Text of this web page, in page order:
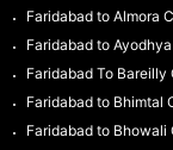
Faridabad to Almora
Faridabad to
Faridabad To Bareilly
Faridabad to Bhimtal
Faridabad to Bhowali